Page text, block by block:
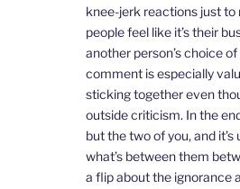
knee-jerk reactions just to
people feel like it’s their
another person’s choice
comment is especially
sticking together even
outside criticism. In the
but the two of you, and
what’s between them
a flip about the ignorance